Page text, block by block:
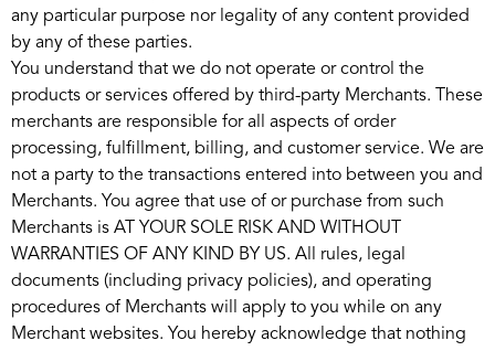
any particular purpose nor legality of any content provided
by any of these parties.
You understand that we do not operate or control the
products or services offered by third-party Merchants. These
merchants are responsible for all aspects of order
processing, fulfillment, billing, and customer service. We are
not a party to the transactions entered into between you and
Merchants. You agree that use of or purchase from such
Merchants is AT YOUR SOLE RISK AND WITHOUT
WARRANTIES OF ANY KIND BY US. All rules, legal
documents (including privacy policies), and operating
procedures of Merchants will apply to you while on any
Merchant websites. You hereby acknowledge that nothing